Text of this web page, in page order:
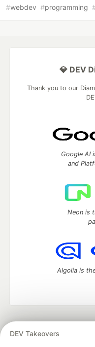
#webdev #programming
DEV Takeovers
💎 DEV
Thank you to our
Google AI
and
Neon is
Algolia is
development and